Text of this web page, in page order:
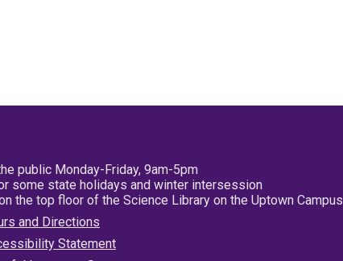
public Monday-Friday, 9am-5pm
some state holidays and winter intersession
the top floor of the Science Library on the Uptown Campus
and Directions
Statement